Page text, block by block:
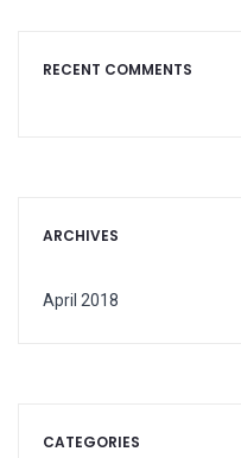
RECENT COMMENTS
ARCHIVES
April 2018
CATEGORIES